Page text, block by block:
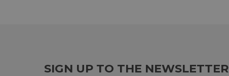
SIGN UP TO THE NEWSLETTER